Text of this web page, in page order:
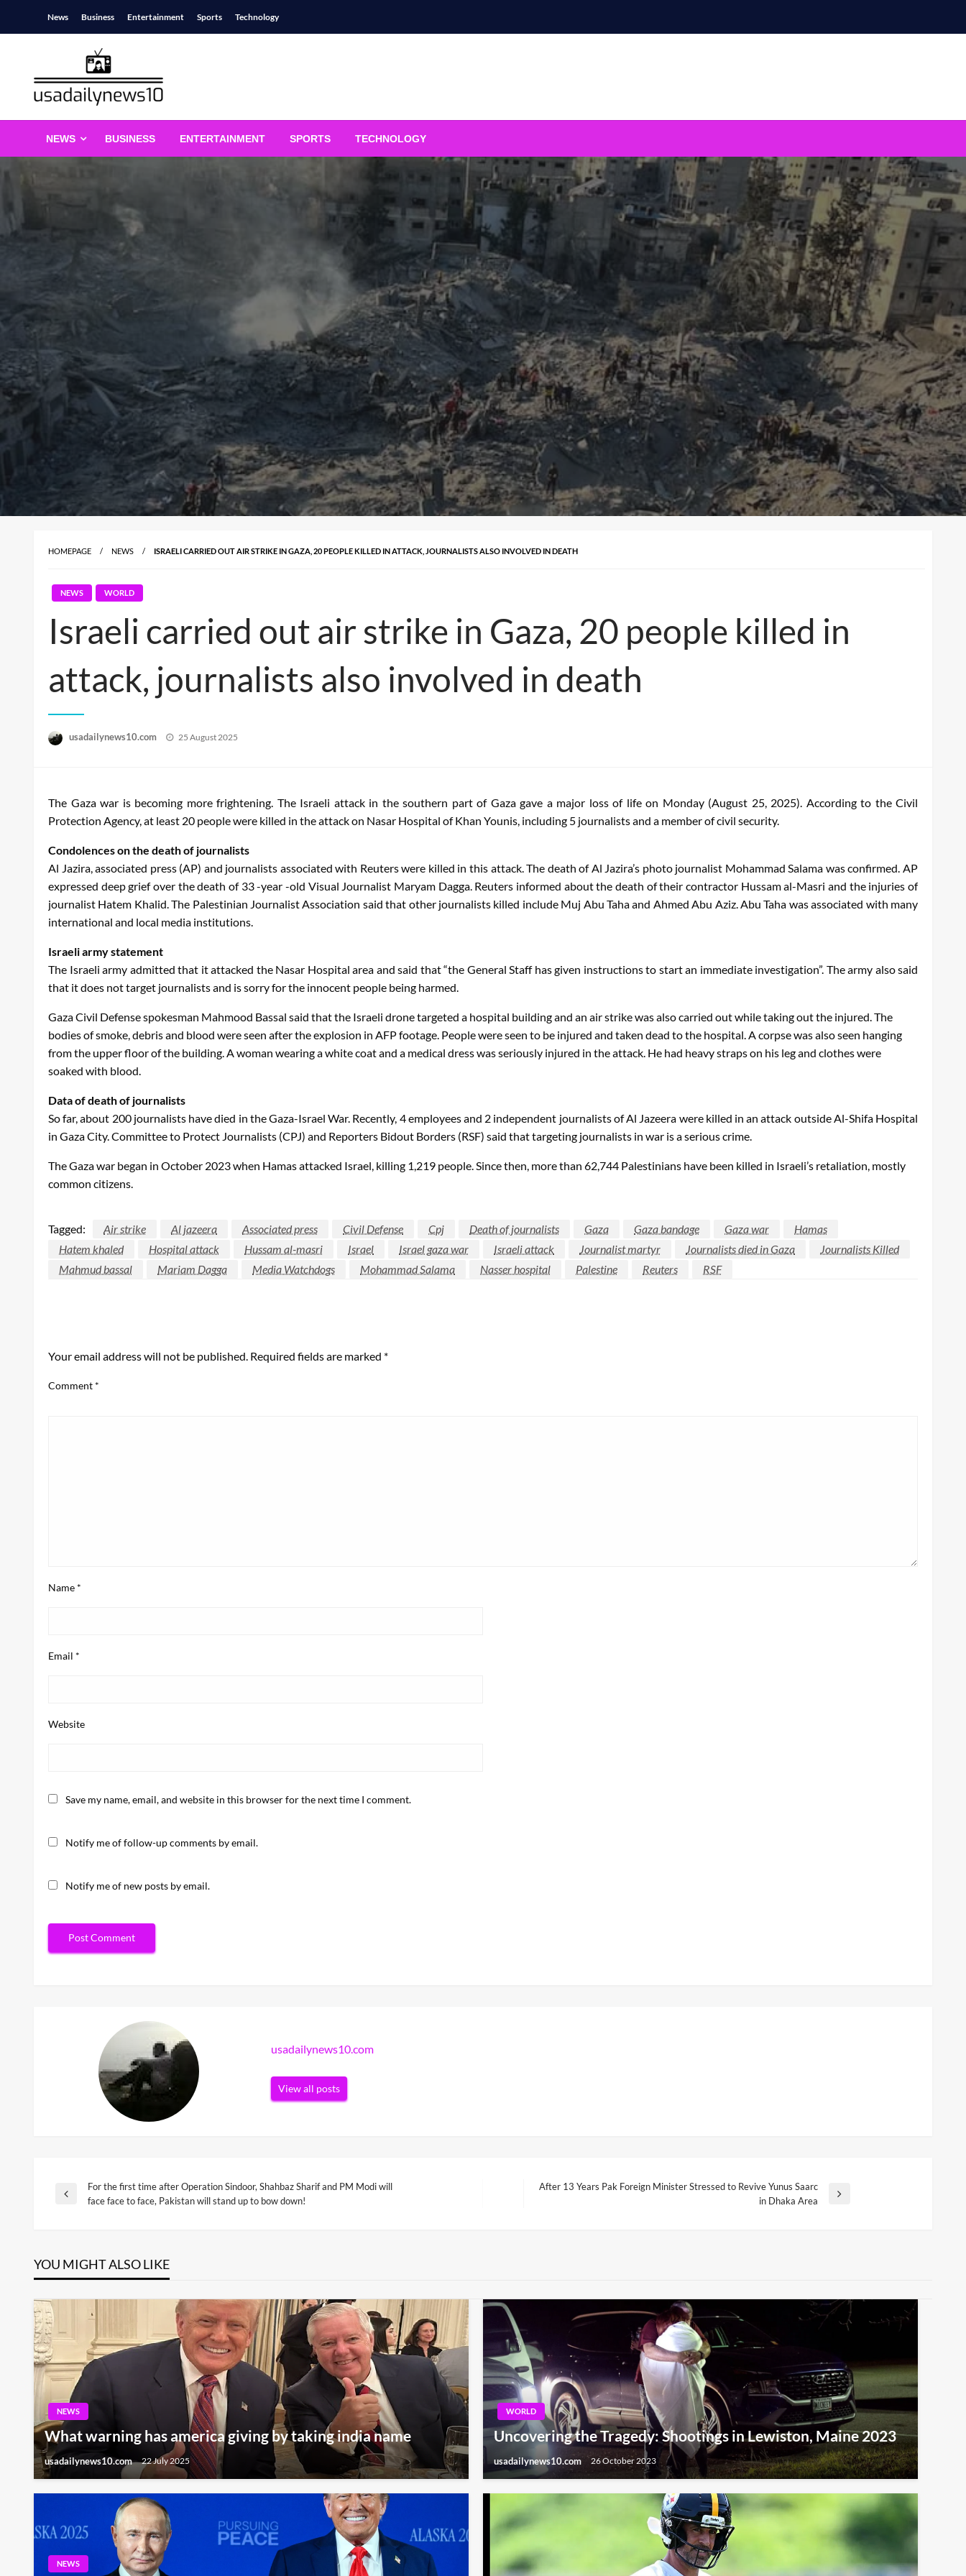
News Business Entertainment Sports Technology
usadailynews10.com
NEWS BUSINESS ENTERTAINMENT SPORTS TECHNOLOGY
HOMEPAGE NEWS ISRAELI CARRIED OUT AIR STRIKE IN GAZA, 20 PEOPLE KILLED IN ATTACK, JOURNALISTS ALSO INVOLVED IN DEATH
NEWS WORLD
Israeli carried out air strike in Gaza, 20 people killed in
attack, journalists also involved in death
usadailynews10.com
Posted
25 August 2025
The Gaza war is becoming more frightening. The Israeli attack in the southern part of Gaza gave a major loss of life on Monday (August 25, 2025). According to the Civil
Protection Agency, at least 20 people were killed in the attack on Nasar Hospital of Khan Younis, including 5 journalists and a member of civil security.
Condolences on the death of journalists
Al Jazira, associated press (AP) and journalists associated with Reuters were killed in this attack. The death of Al Jazira’s photo journalist Mohammad Salama was confirmed. AP
expressed deep grief over the death of 33 -year -old Visual Journalist Maryam Dagga. Reuters informed about the death of their contractor Hussam al-Masri and the injuries of
journalist Hatem Khalid. The Palestinian Journalist Association said that other journalists killed include Muj Abu Taha and Ahmed Abu Aziz. Abu Taha was associated with many
international and local media institutions.
Israeli army statement
The Israeli army admitted that it attacked the Nasar Hospital area and said that “the General Staff has given instructions to start an immediate investigation”. The army also said
that it does not target journalists and is sorry for the innocent people being harmed.
Gaza Civil Defense spokesman Mahmood Bassal said that the Israeli drone targeted a hospital building and an air strike was also carried out while taking out the injured. The
bodies of smoke, debris and blood were seen after the explosion in AFP footage. People were seen to be injured and taken dead to the hospital. A corpse was also seen hanging
from the upper floor of the building. A woman wearing a white coat and a medical dress was seriously injured in the attack. He had heavy straps on his leg and clothes were
soaked with blood.
Data of death of journalists
So far, about 200 journalists have died in the Gaza-Israel War. Recently, 4 employees and 2 independent journalists of Al Jazeera were killed in an attack outside Al-Shifa Hospital
in Gaza City. Committee to Protect Journalists (CPJ) and Reporters Bidout Borders (RSF) said that targeting journalists in war is a serious crime.
The Gaza war began in October 2023 when Hamas attacked Israel, killing 1,219 people. Since then, more than 62,744 Palestinians have been killed in Israeli’s retaliation, mostly
common citizens.
Tagged: Air strike Al jazeera Associated press Civil Defense Cpj Death of journalists Gaza Gaza bandage Gaza war
Hamas
Hatem khaled
Hospital attack Hussam al-masri Israel Israel gaza war Israeli attack Journalist martyr Journalists died in Gaza
Journalists Killed
Mahmud bassal
Mariam Dagga Media Watchdogs Mohammad Salama Nasser hospital Palestine Reuters RSF
Your email address will not be published. Required fields are marked *
Comment *
Name *
Email *
Website
Save my name, email, and website in this browser for the next time I comment.
Notify me of follow-up comments by email.
Notify me of new posts by email.
usadailynews10.com
View all posts
Post
Previous
For the first time after Operation Sindoor, Shahbaz Sharif and PM Modi will
face face to face, Pakistan will stand up to bow down!
After 13 Years Pak Foreign Minister Stressed to Revive Yunus Saarc
in Dhaka Area
YOU MIGHT ALSO LIKE
NEWS
What warning has america giving by taking india name
usadailynews10.com 22 July 2025
WORLD
Uncovering the Tragedy: Shootings in Lewiston, Maine 2023
usadailynews10.com 26 October 2023
NEWS